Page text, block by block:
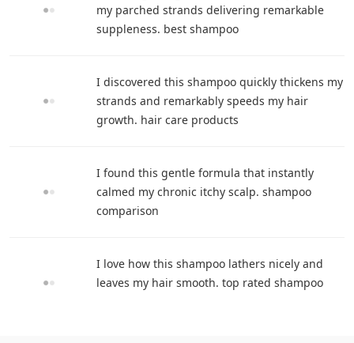
my parched strands delivering remarkable
suppleness. best shampoo
I discovered this shampoo quickly thickens my
strands and remarkably speeds my hair
growth. hair care products
I found this gentle formula that instantly
calmed my chronic itchy scalp. shampoo
comparison
I love how this shampoo lathers nicely and
leaves my hair smooth. top rated shampoo